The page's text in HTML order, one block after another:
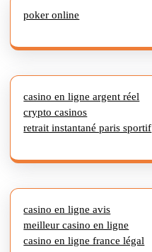
poker online
casino en ligne argent réel
crypto casinos
retrait instantané paris sportif
casino en ligne avis
meilleur casino en ligne
casino en ligne france légal